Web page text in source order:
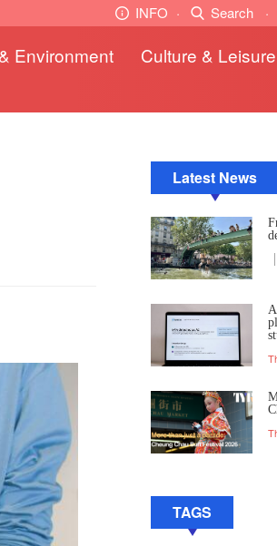
INFO · Search ·
Environment Culture & Leisure
Latest News
TAGS